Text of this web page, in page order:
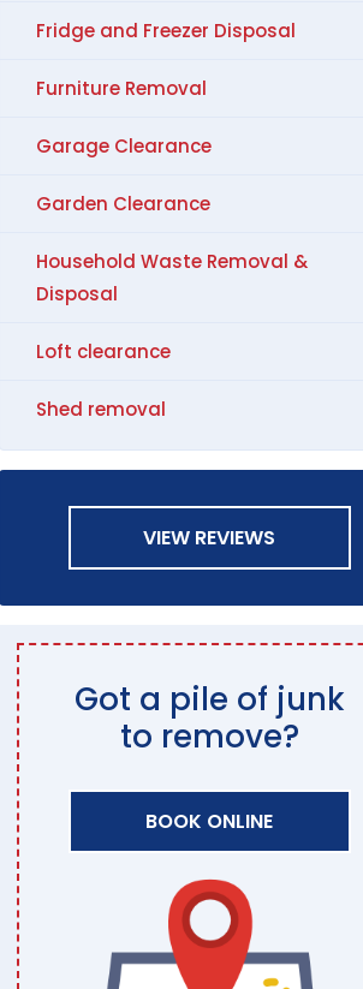
Fridge and Freezer Disposal
Furniture Removal
Garage Clearance
Garden Clearance
Household Waste Removal &
Disposal
Loft clearance
Shed removal
VIEW REVIEWS
Got a pile of junk
to remove?
BOOK ONLINE